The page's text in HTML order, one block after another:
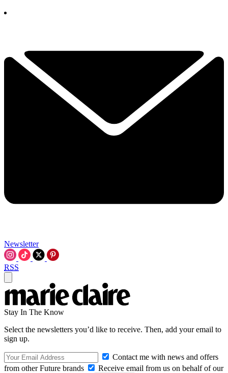
Newsletter
RSS
Stay In The Know
Select the newsletters you’d like to receive. Then, add your email to
sign up.
Contact me with news and offers
from other Future brands
Receive email from us on behalf of our